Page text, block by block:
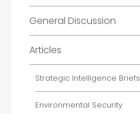
General Discussion
Articles
Strategic Intelligence Briefs
Environmental Security